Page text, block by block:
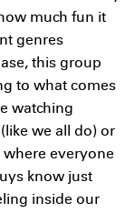
much fun it
genres
this group
to what comes
watching
we all do) or
everyone
know just
inside our